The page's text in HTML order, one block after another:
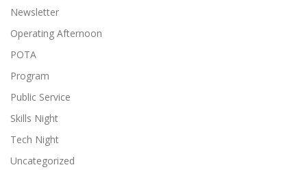
Newsletter
Operating Afternoon
POTA
Program
Public Service
Skills Night
Tech Night
Uncategorized